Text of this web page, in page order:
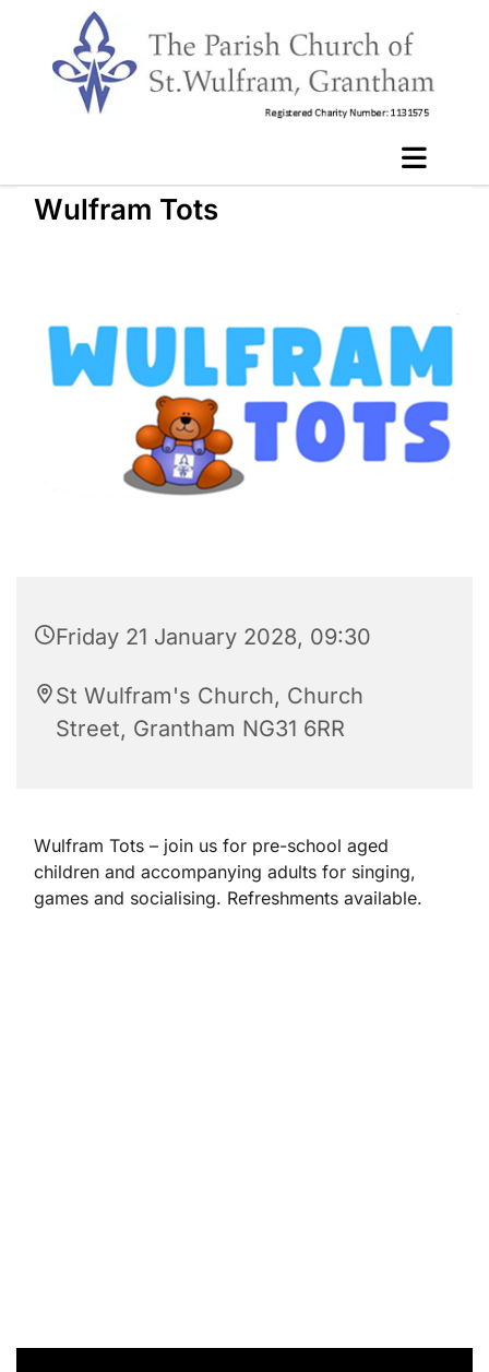
Wulfram Tots
Friday 21 January 2028, 09:30
St Wulfram's Church, Church
Street, Grantham NG31 6RR
Wulfram Tots – join us for pre-school aged
children and accompanying adults for singing,
games and socialising. Refreshments available.